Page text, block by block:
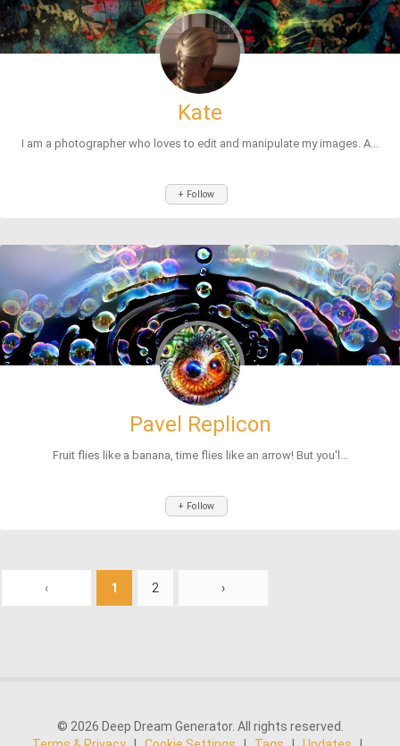
Kate
I am a photographer who loves to edit and manipulate my images. A...
+ Follow
Pavel Replicon
Fruit flies like a banana, time flies like an arrow! But you'l...
+ Follow
‹ 1 2 ›
© 2026 Deep Dream Generator. All rights reserved.